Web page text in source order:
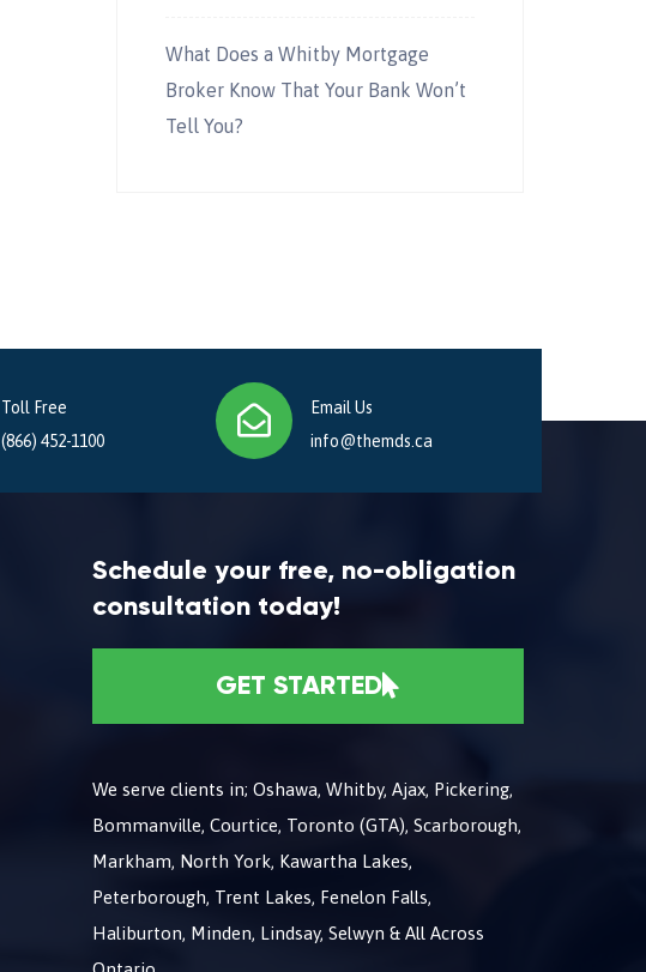
What Does a Whitby Mortgage
Broker Know That Your Bank Won’t
Tell You?
Toll Free
(866) 452-1100
Email Us
info@themds.ca
Schedule your free, no-obligation
consultation today!
GET STARTED
We serve clients in; Oshawa, Whitby, Ajax, Pickering,
Bommanville, Courtice, Toronto (GTA), Scarborough,
Markham, North York, Kawartha Lakes,
Peterborough, Trent Lakes, Fenelon Falls,
Haliburton, Minden, Lindsay, Selwyn & All Across